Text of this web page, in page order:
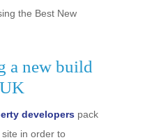
the Best New
a new build
developers pack
in order to